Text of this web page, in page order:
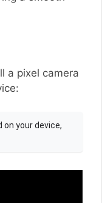
a pixel camera
on your device,